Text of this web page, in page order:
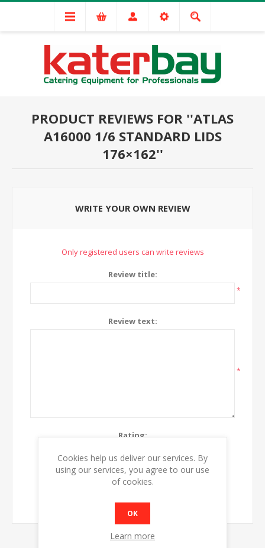
PRODUCT REVIEWS FOR ATLAS
A16000 1/6 STANDARD LIDS
176×162
WRITE YOUR OWN REVIEW
Only registered users can write reviews
Review title:
*
Review text:
*
Rating:
SUBMIT REVIEW
Cookies help us deliver our services. By
using our services, you agree to our use
of cookies.
OK
Learn more